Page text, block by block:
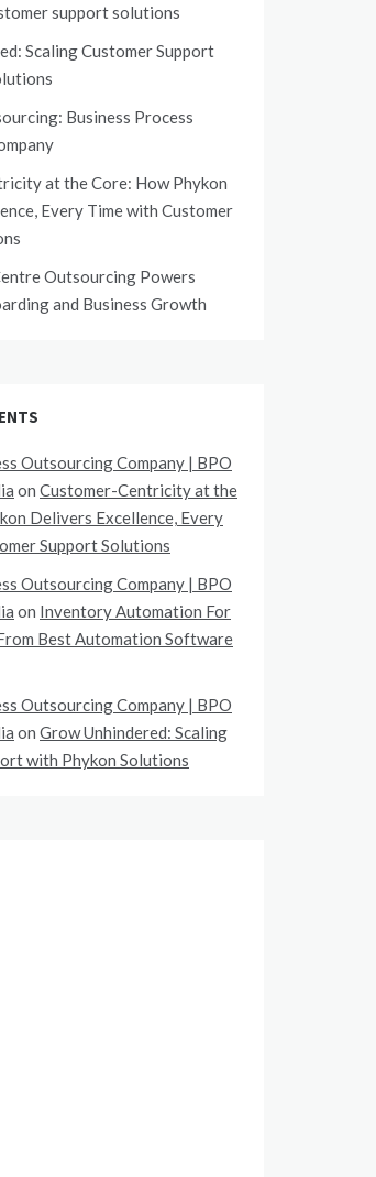
support solutions
Scaling Customer Support
Business Process
at the Core: How Phykon
Every Time with Customer
Outsourcing Powers
and Business Growth
Outsourcing Company | BPO
on Customer-Centricity at the
Delivers Excellence, Every
Support Solutions
Outsourcing Company | BPO
on Inventory Automation For
Best Automation Software
Outsourcing Company | BPO
on Grow Unhindered: Scaling
with Phykon Solutions